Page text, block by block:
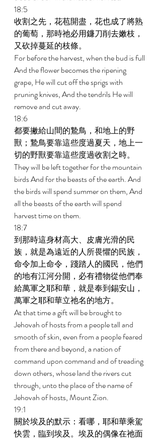
18:5
收割之先，花苞開盡，花也成了將熟
的葡萄，那時祂必用鐮刀削去嫩枝，
又砍掉蔓延的枝條。
For before the harvest, when the bud is full
And the flower becomes the ripening
grape, He will cut off the sprigs with
pruning knives, And the tendrils He will
remove and cut away.
18:6
都要撇給山間的鷙鳥，和地上的野
獸；鷙鳥要靠這些度過夏天，地上一
切的野獸要靠這些度過收割之時。
They will be left together for the mountain
birds And for the beasts of the earth. And
the birds will spend summer on them, And
all the beasts of the earth will spend
harvest time on them.
18:7
到那時這身材高大、皮膚光滑的民
族，就是為遠近的人所畏懼的民族，
命令加上命令，踐踏人的國民，他們
的地有江河分開，必有禮物從他們奉
給萬軍之耶和華，就是奉到錫安山，
萬軍之耶和華立祂名的地方。
At that time a gift will be brought to
Jehovah of hosts from a people tall and
smooth of skin, even from a people feared
from there and beyond, a nation of
command upon command and of treading
down others, whose land the rivers cut
through, unto the place of the name of
Jehovah of hosts, Mount Zion.
19:1
關於埃及的默示：看哪，耶和華乘駕
快雲，臨到埃及。埃及的偶像在祂面